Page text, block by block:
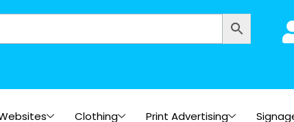
Clothing Print Advertising